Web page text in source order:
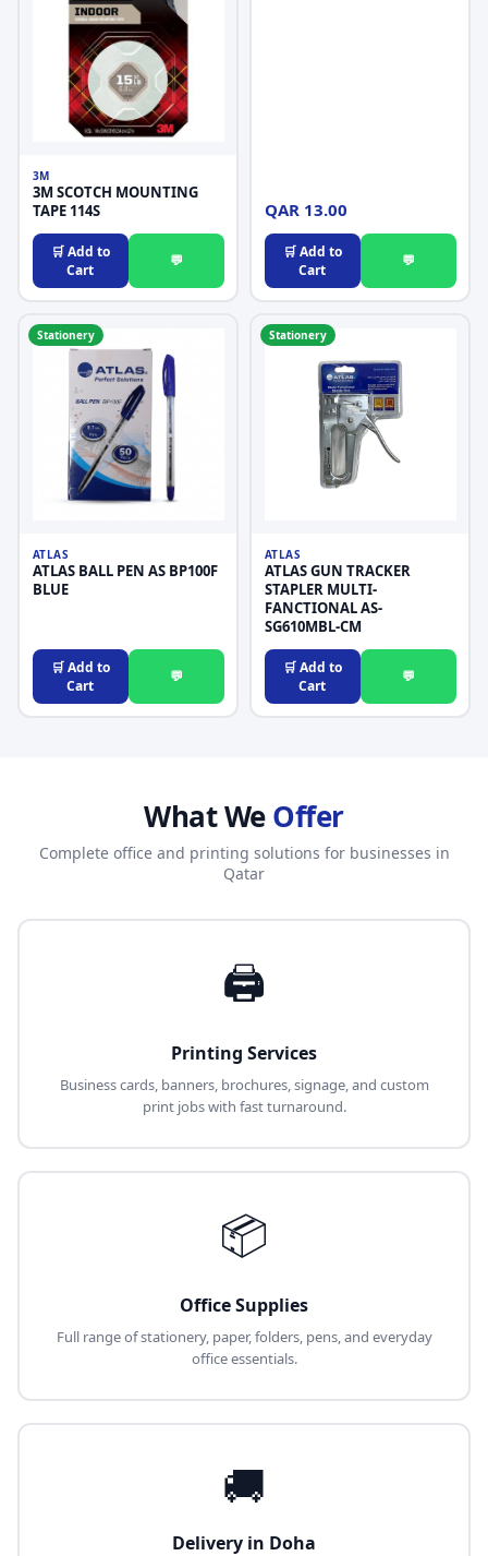
3M
3M SCOTCH MOUNTING
TAPE 114S
🛒 Add to
Cart
💬
QAR 13.00
🛒 Add to
Cart
💬
Stationery
ATLAS
ATLAS BALL PEN AS BP100F
BLUE
🛒 Add to
Cart
💬
Stationery
ATLAS
ATLAS GUN TRACKER
STAPLER MULTI-
FANCTIONAL AS-
SG610MBL-CM
🛒 Add to
Cart
💬
What WeOffer
Complete office and printing solutions for businesses in
Qatar
🖨️
Printing Services
Business cards, banners, brochures, signage, and custom
print jobs with fast turnaround.
📦
Office Supplies
Full range of stationery, paper, folders, pens, and everyday
office essentials.
🚚
Delivery in Doha